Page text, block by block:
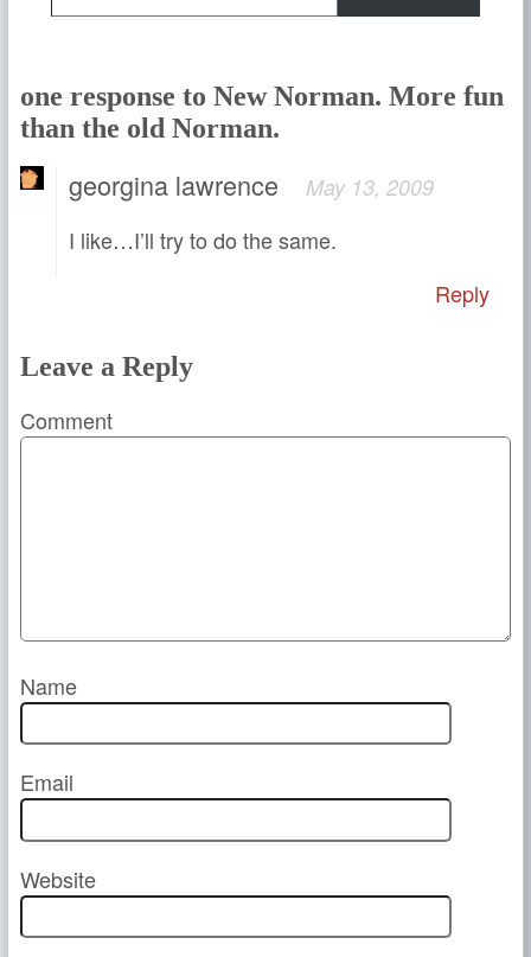
one response to New Norman. More fun
than the old Norman.
georgina lawrence May 13, 2009
I like…I’ll try to do the same.
Reply
Leave a Reply
Comment
Name
Email
Website